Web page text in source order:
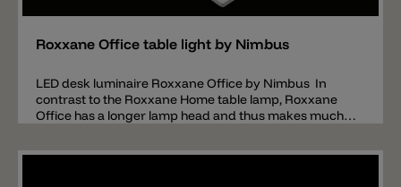
Roxxane Office table light by Nimbus
LED desk luminaire Roxxane Office by Nimbus In
contrast to the Roxxane Home table lamp, Roxxane
Office has a longer lamp head and thus makes much
length of 37cm and spreads a total of 1500 lumens.